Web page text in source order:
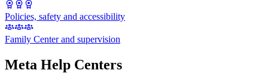
Policies, safety and accessibility
Family Center and supervision
Meta Help Centers